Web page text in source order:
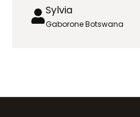
Sylvia
Gaborone Botswana